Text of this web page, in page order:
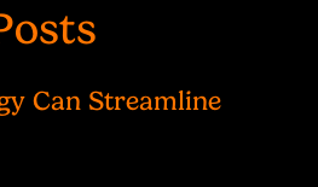
Can Streamline